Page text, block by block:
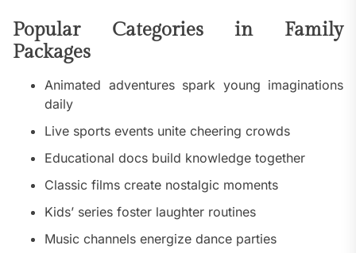
Popular Categories in Family
Packages
Animated adventures spark young imaginations
daily
Live sports events unite cheering crowds
Educational docs build knowledge together
Classic films create nostalgic moments
Kids’ series foster laughter routines
Music channels energize dance parties